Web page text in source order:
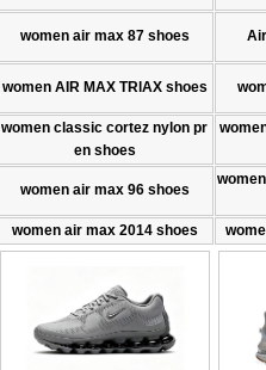
women air max 87 shoes
women AIR MAX TRlAX shoes
women classic cortez nylon pr
en shoes
women air max 96 shoes
women air max 2014 shoes